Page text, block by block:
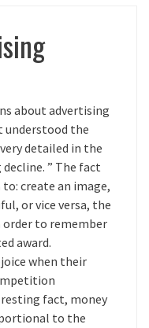
about advertising
understood the
detailed in the
” The fact
create an image,
or vice versa, the
order to remember
award.
when their
fact, money
to the